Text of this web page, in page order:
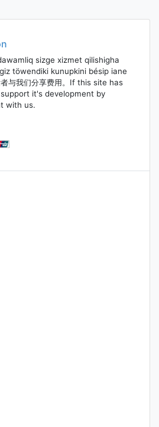
sizge xizmet qilishigha
töwendiki kunupkini bésip iane
与我们分享费用。If this site has
it's development by
with us.